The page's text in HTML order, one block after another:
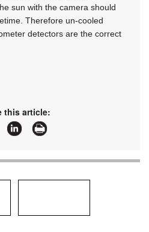
sun with the camera should
Therefore un-cooled
detectors are the correct
this article: